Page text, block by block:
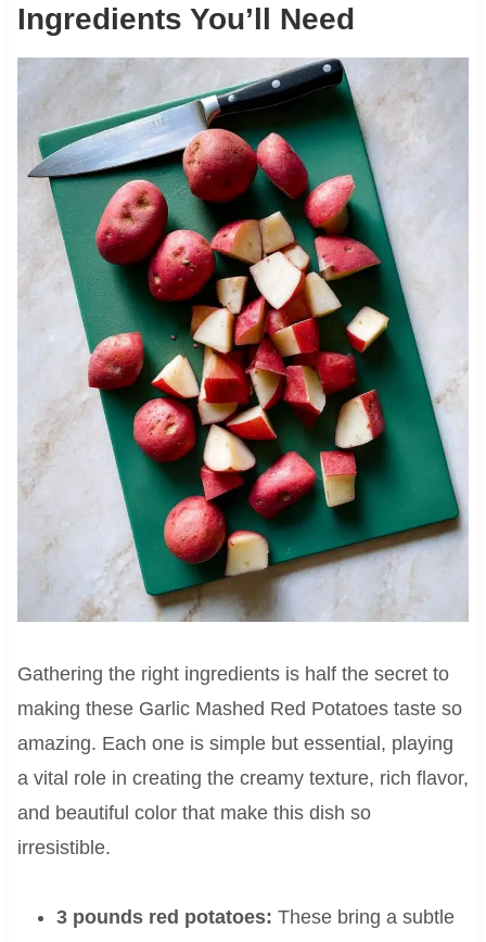
Ingredients You’ll Need
Gathering the right ingredients is half the secret to
making these Garlic Mashed Red Potatoes taste so
amazing. Each one is simple but essential, playing
a vital role in creating the creamy texture, rich flavor,
and beautiful color that make this dish so
irresistible.
3 pounds red potatoes: These bring a subtle